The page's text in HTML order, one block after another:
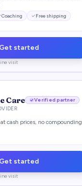
Coaching Free shipping
Get started
visit
Care
Verified partner
cash prices, no compounding
Get started
visit